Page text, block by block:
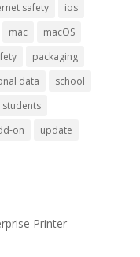
safety
ios
mac
macOS
packaging
data
school
students
on
update
Printer